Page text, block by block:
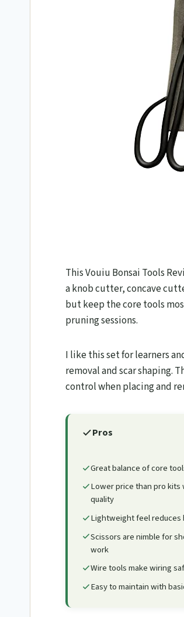
This Vouiu Bonsai Tools
a knob cutter, concave
but keep the core tools
pruning sessions.
I like this set for learners
removal and scar shaping.
control when placing and
Pros
Great balance of core
Lower price than pro kits
quality
Lightweight feel reduces
Scissors are nimble for
work
Wire tools make wiring
Easy to maintain with